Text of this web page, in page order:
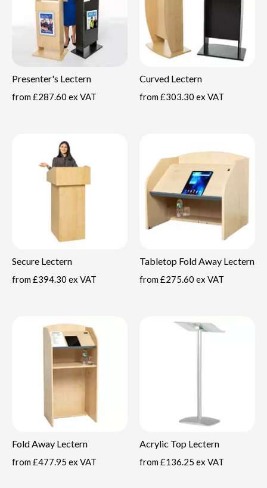
Presenter's Lectern
from £287.60 ex VAT
Curved Lectern
from £303.30 ex VAT
Secure Lectern
from £394.30 ex VAT
Tabletop Fold Away Lectern
from £275.60 ex VAT
Fold Away Lectern
from £477.95 ex VAT
Acrylic Top Lectern
from £136.25 ex VAT